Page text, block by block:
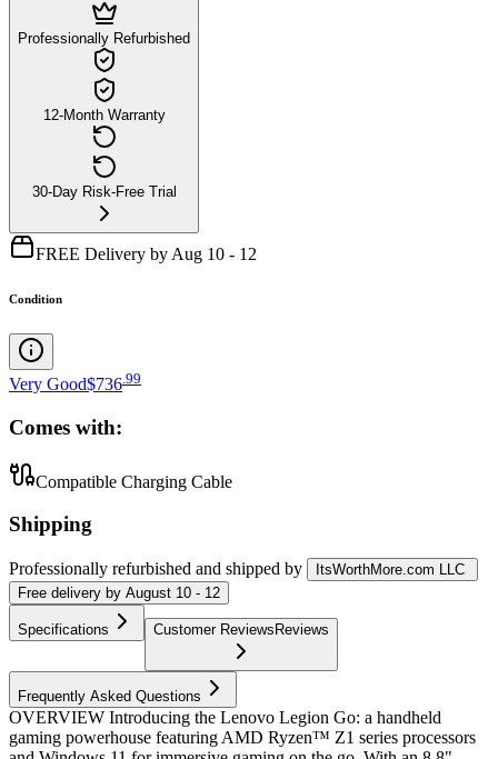
Professionally Refurbished
12-Month Warranty
30-Day Risk-Free Trial
FREE Delivery by Aug 10 - 12
Condition
Very Good$736 99
Comes with:
Compatible Charging Cable
Shipping
Professionally refurbished and shipped by
ItsWorthMore.com LLC
Free delivery by August 10 - 12
Specifications Customer Reviews Reviews
Frequently Asked Questions
OVERVIEW Introducing the Lenovo Legion Go: a handheld
gaming powerhouse featuring AMD Ryzen™ Z1 series processors